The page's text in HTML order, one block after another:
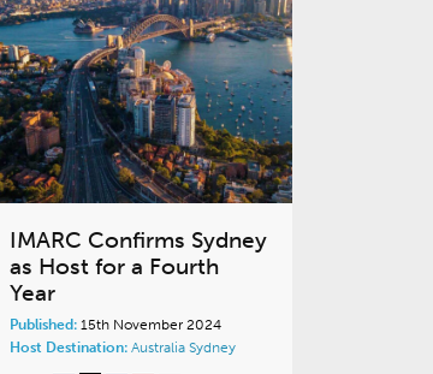
IMARC Confirms Sydney
as Host for a Fourth
Year
Published:15th November 2024
Host Destination: Australia Sydney